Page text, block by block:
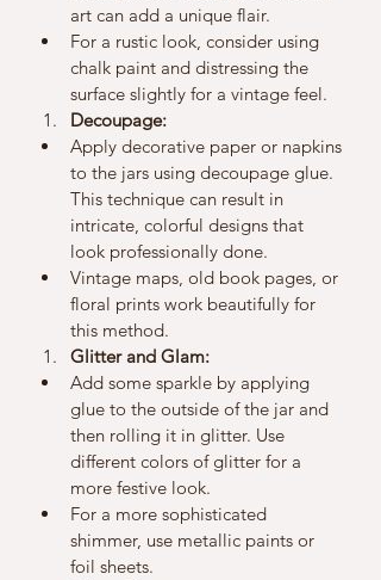
art can add a unique flair.
For a rustic look, consider using
chalk paint and distressing the
surface slightly for a vintage feel.
Decoupage:
Apply decorative paper or napkins
to the jars using decoupage glue.
This technique can result in
intricate, colorful designs that
look professionally done.
Vintage maps, old book pages, or
floral prints work beautifully for
this method.
Glitter and Glam:
Add some sparkle by applying
glue to the outside of the jar and
then rolling it in glitter. Use
different colors of glitter for a
more festive look.
For a more sophisticated
shimmer, use metallic paints or
foil sheets.